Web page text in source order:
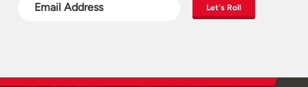
Let's Roll